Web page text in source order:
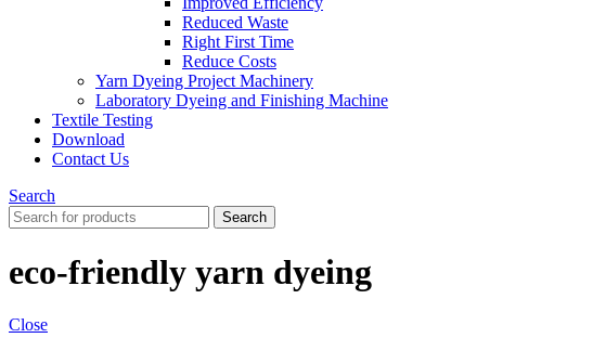
Reduced Waste
Right First Time
Reduce Costs
Yarn Dyeing Project Machinery
Laboratory Dyeing and Finishing Machine
Textile Testing
Download
Contact Us
Search
Search
eco-friendly yarn dyeing
Close